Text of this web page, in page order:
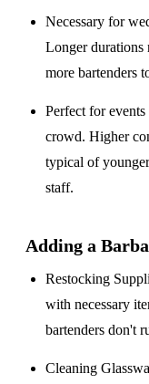
Necessary for
Longer durations
more bartenders
Perfect for
crowd. Higher
typical of
staff.
Adding a
Restocking
with necessary
bartenders don't
Cleaning